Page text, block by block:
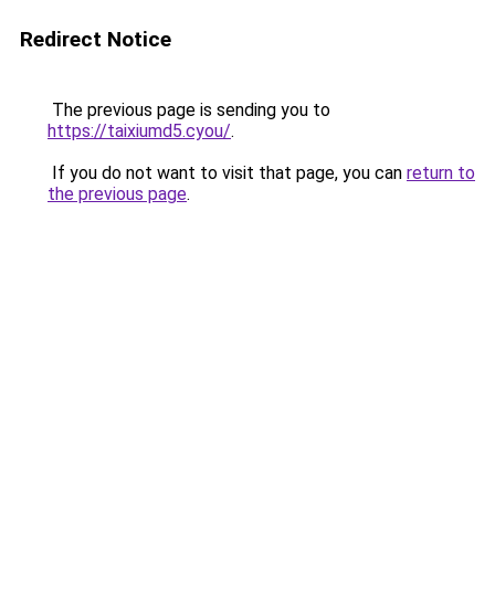
Redirect Notice
The previous page is sending you to
https://taixiumd5.cyou/.
If you do not want to visit that page, you can return to
the previous page.